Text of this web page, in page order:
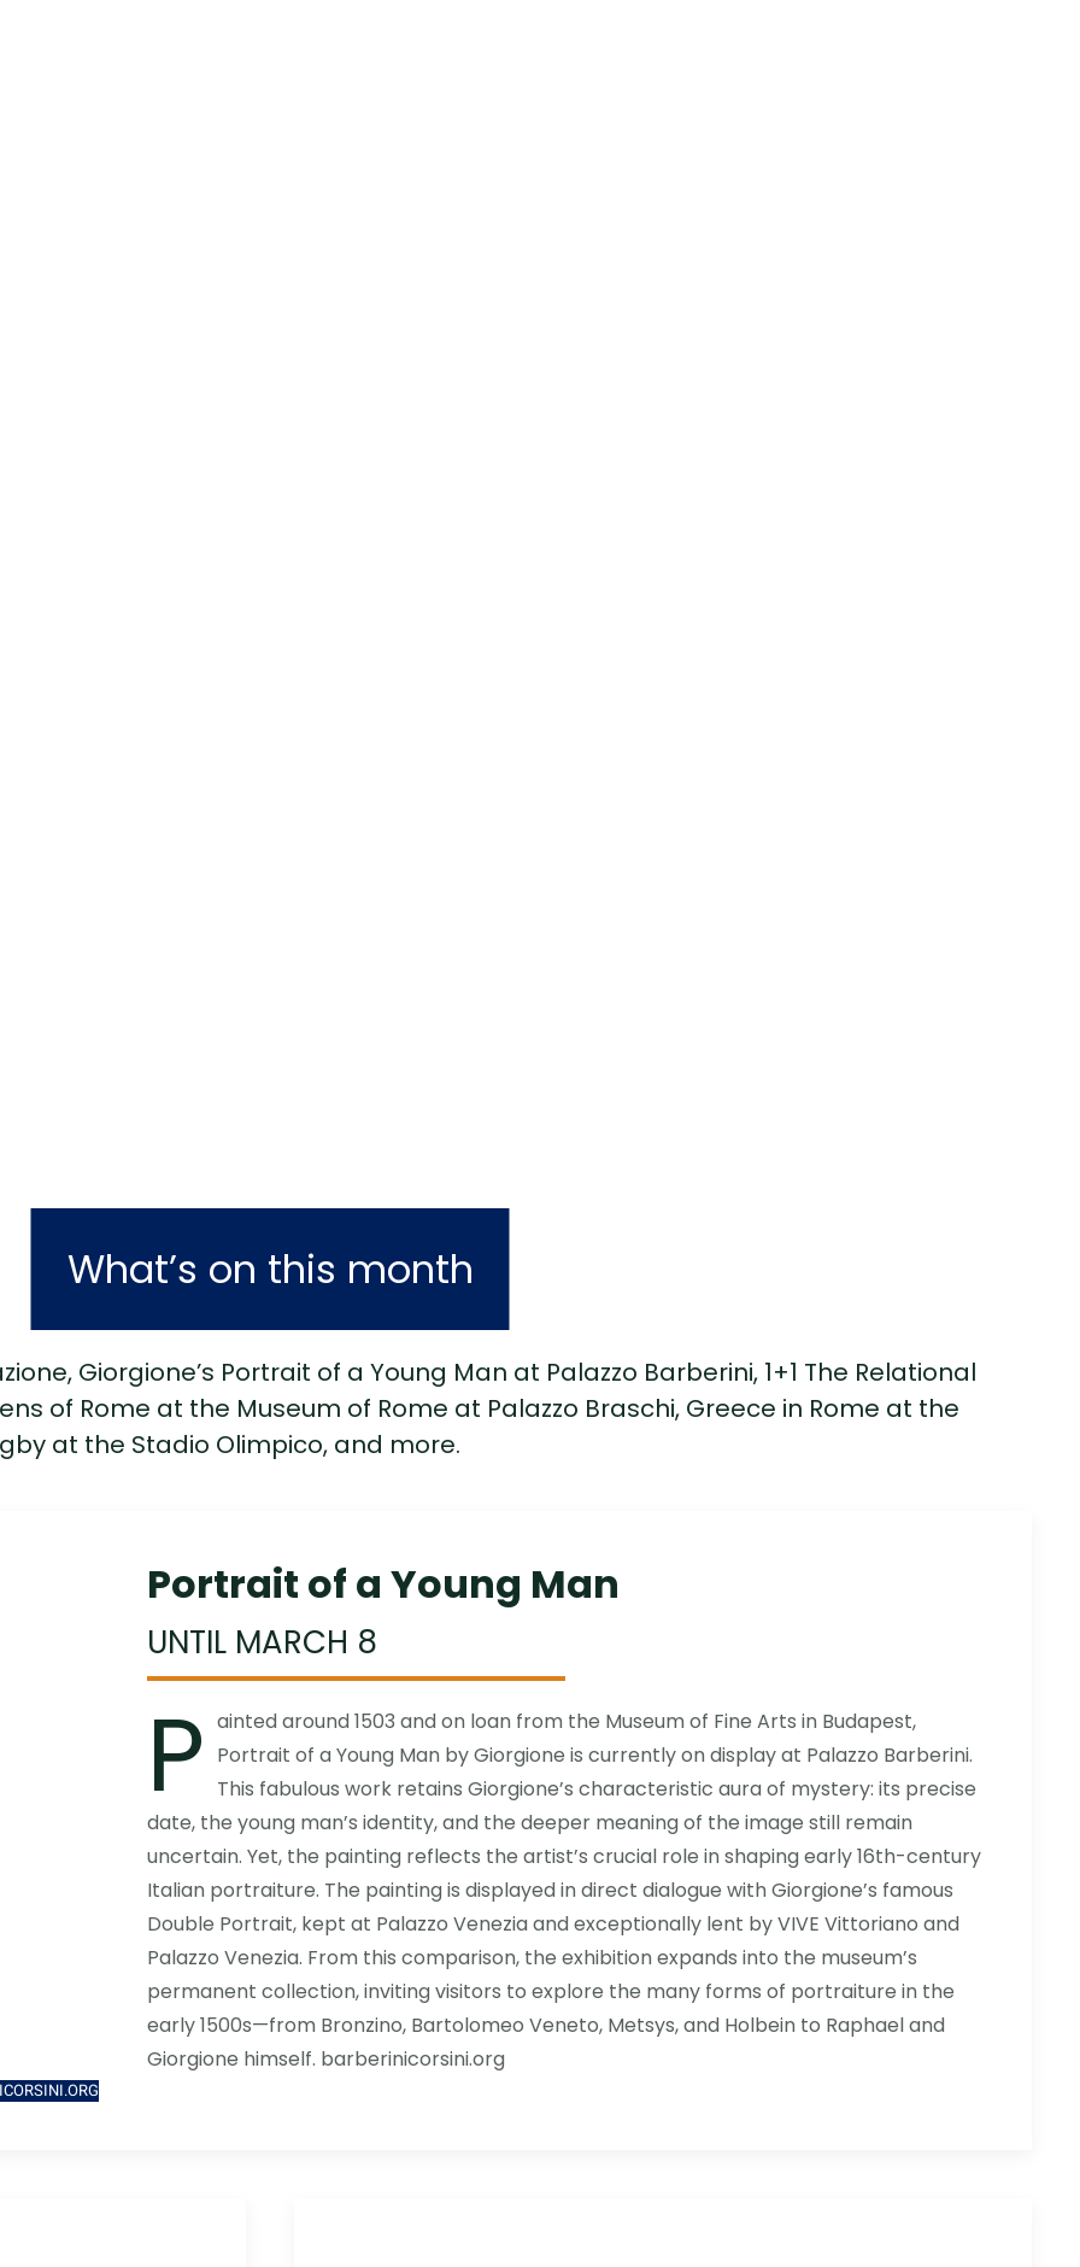
What’s on this month
Giorgione’s Portrait of a Young Man at Palazzo Barberini, 1+1 The Relational
of Rome at the Museum of Rome at Palazzo Braschi, Greece in Rome at the
at the Stadio Olimpico, and more.
Portrait of a Young Man
UNTIL MARCH 8
P ainted around 1503 and on loan from the Museum of Fine Arts in Budapest,
Portrait of a Young Man by Giorgione is currently on display at Palazzo Barberini.
This fabulous work retains Giorgione’s characteristic aura of mystery: its precise
date, the young man’s identity, and the deeper meaning of the image still remain
uncertain. Yet, the painting reflects the artist’s crucial role in shaping early 16th-century
Italian portraiture. The painting is displayed in direct dialogue with Giorgione’s famous
Double Portrait, kept at Palazzo Venezia and exceptionally lent by VIVE Vittoriano and
Palazzo Venezia. From this comparison, the exhibition expands into the museum’s
permanent collection, inviting visitors to explore the many forms of portraiture in the
early 1500s—from Bronzino, Bartolomeo Veneto, Metsys, and Holbein to Raphael and
Giorgione himself. barberinicorsini.org